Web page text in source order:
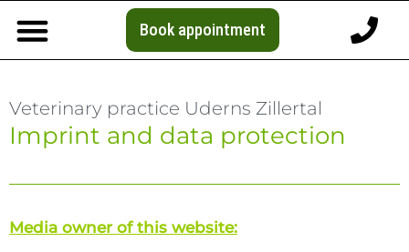
Book appointment
Veterinary practice Uderns Zillertal
Imprint and data protection
Media owner of this website: